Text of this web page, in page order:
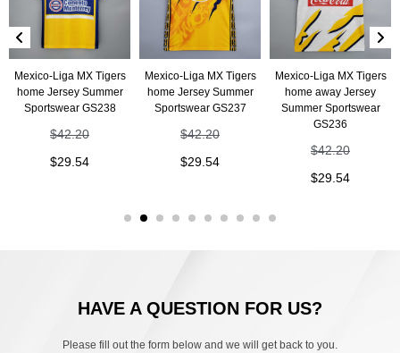
Mexico-Liga MX Tigers
home Jersey Summer
Sportswear GS238
$42.20
$29.54
Mexico-Liga MX Tigers
home Jersey Summer
Sportswear GS237
$42.20
$29.54
Mexico-Liga MX Tigers
home away Jersey
Summer Sportswear
GS236
$42.20
$29.54
HAVE A QUESTION FOR US?
Please fill out the form below and we will get back to you.